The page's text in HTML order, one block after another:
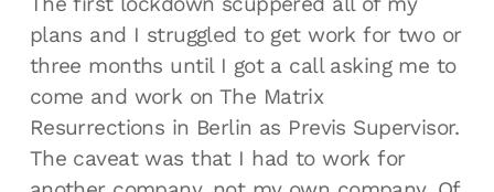
plans and I struggled to get work for two or
three months until I got a call asking me to
come and work on The Matrix
Resurrections in Berlin as Previs Supervisor.
The caveat was that I had to work for